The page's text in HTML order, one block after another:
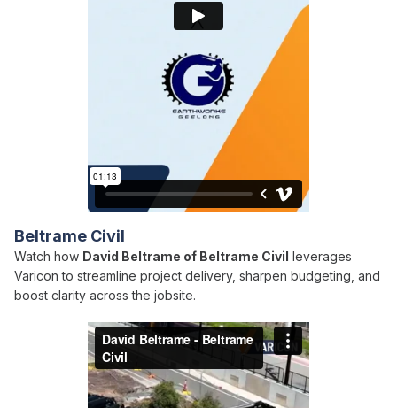
Beltrame Civil
Watch how David Beltrame of Beltrame Civil leverages
Varicon to streamline project delivery, sharpen budgeting, and
boost clarity across the jobsite.